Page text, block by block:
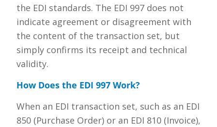
the EDI standards. The EDI 997 does not
indicate agreement or disagreement with
the content of the transaction set, but
simply confirms its receipt and technical
validity.
How Does the EDI 997 Work?
When an EDI transaction set, such as an EDI
850 (Purchase Order) or an EDI 810 (Invoice),